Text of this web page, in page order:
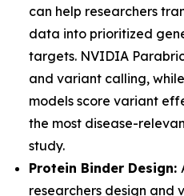
can help researchers
data into prioritized
targets. NVIDIA
and variant calling,
models score variant
the most disease-
study.
Protein Binder Design:
researchers design